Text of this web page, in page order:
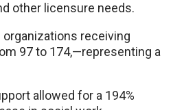
other licensure needs.
organizations receiving
97 to 174,—representing a
allowed for a 194%